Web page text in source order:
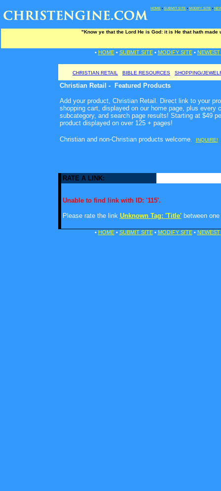
HOME • SUBMIT SITE • MODIFY SITE •
"Know ye that the Lord He is God: it is He that hath
• HOME• SUBMIT SITE• MODIFY SITE• NEWEST
CHRISTIAN RETAIL BIBLE RESOURCES SHOPPING/
Christian Retail - Featured Products
Add your product, Christian Retail. Direct link to your
shopping cart, displayed on our home page, plus every
subcategory, and search page results! Starting at $49
product displayed on over 125 + pages!
Christian and non-Christian products welcome. INQUIRE!
RATE A LINK:
Unable to find link with ID: '115'.
Please rate the link Unknown Tag: 'Title'between
• HOME• SUBMIT SITE• MODIFY SITE• NEWEST